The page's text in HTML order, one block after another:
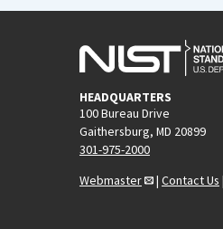
HEADQUARTERS
100 Bureau Drive
Gaithersburg, MD 20899
301-975-2000
Webmaster
| Contact Us |